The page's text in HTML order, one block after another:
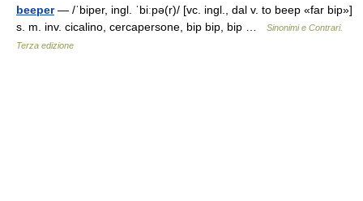
beeper— /ˈbiper, ingl. ˈbiːpə(r)/ [vc. ingl., dal v. to beep «far bip»]
s. m. inv. cicalino, cercapersone, bip bip, bip …
Sinonimi e Contrari.
Terza edizione